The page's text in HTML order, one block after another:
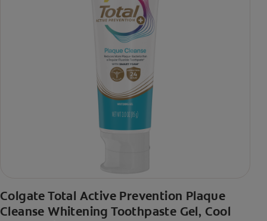
Colgate Total Active Prevention Plaque
Cleanse Whitening Toothpaste Gel, Cool